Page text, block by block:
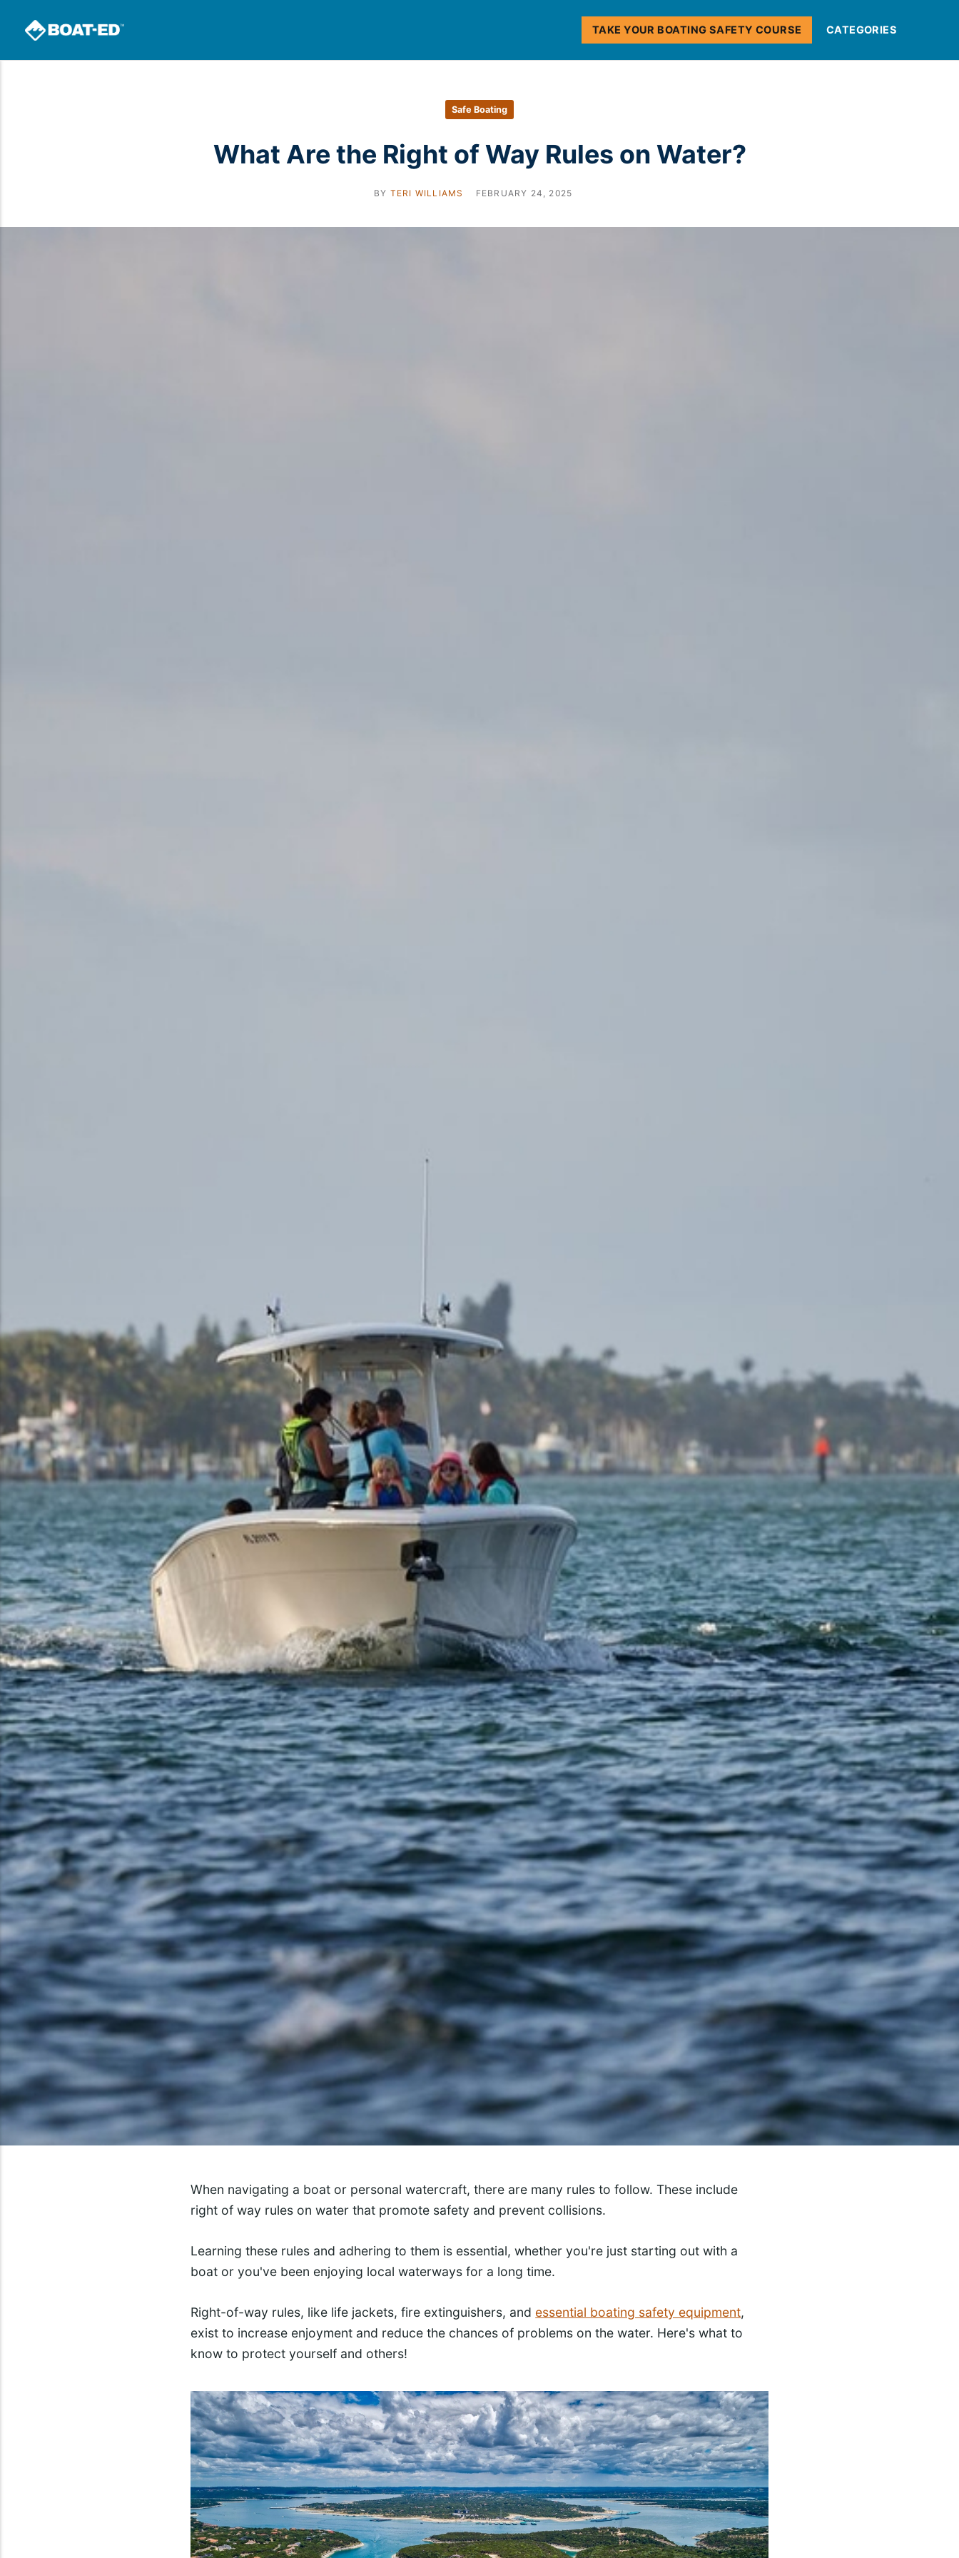
TAKE YOUR BOATING SAFETY COURSE CATEGORIES
Safe Boating
What Are the Right of Way Rules on Water?
BY TERI WILLIAMS FEBRUARY 24, 2025
When navigating a boat or personal watercraft, there are many rules to follow. These include
right of way rules on water that promote safety and prevent collisions.
Learning these rules and adhering to them is essential, whether you're just starting out with a
boat or you've been enjoying local waterways for a long time.
Right-of-way rules, like life jackets, fire extinguishers, and essential boating safety equipment,
exist to increase enjoyment and reduce the chances of problems on the water. Here's what to
know to protect yourself and others!